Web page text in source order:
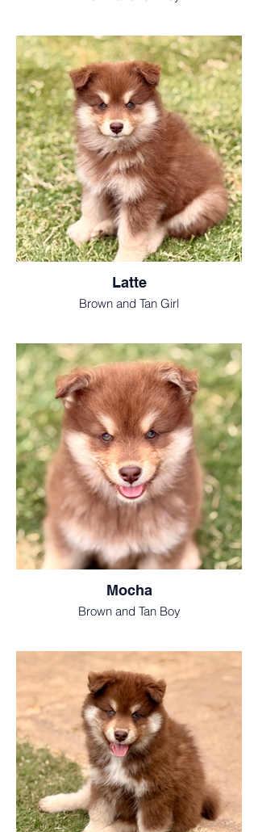
Latte
Brown and Tan Girl
Mocha
Brown and Tan Boy